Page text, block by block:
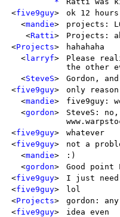
<five9guy>
ok 12
<mandie>
projects:
<Ratti>
Projects:
<Projects>
hahahaha
<larryf>
Please
the other
<SteveS>
Gordon,
<five9guy>
only
<mandie>
five9guy:
<gordon>
SteveS:
<five9guy>
whatever
<five9guy>
not a
<mandie>
:)
<gordon>
Good
<five9guy>
I just
<five9guy>
lol
<Projects>
gordon:
<five9guy>
idea even